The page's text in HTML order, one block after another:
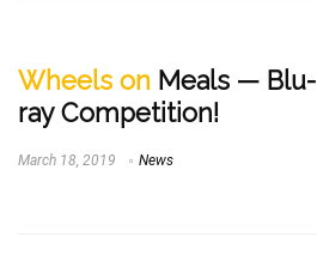
Wheels on Meals — Blu-
ray Competition!
March 18, 2019 News